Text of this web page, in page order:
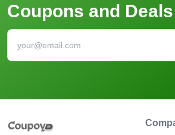
Coupons and Deals